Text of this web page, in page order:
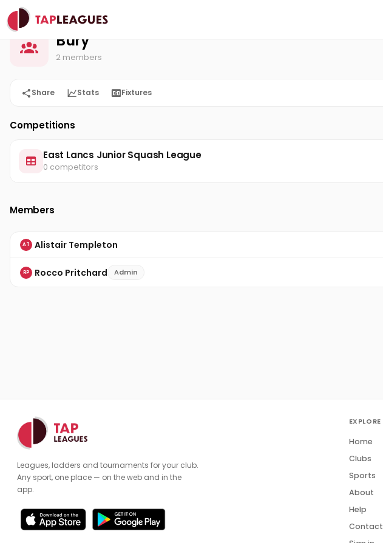
Home Bury
Bury
2 members
Share Stats Fixtures
Competitions
East Lancs Junior Squash League
0 competitors
Members
AT Alistair Templeton
RP Rocco Pritchard Admin
Leagues, ladders and tournaments for your club.
Any sport, one place — on the web and in the
app.
EXPLORE
Home
Clubs
Sports
About
Help
Contact